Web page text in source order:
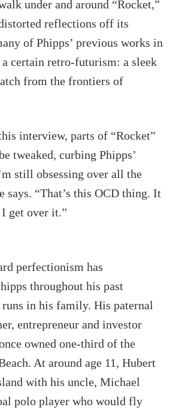
under and around “Rocket,”
reflections off its
of Phipps’ previous works in
certain retro-futurism: a sleek
from the frontiers of
interview, parts of “Rocket”
tweaked, curbing Phipps’
still obsessing over all the
says. “That’s this OCD thing. It
get over it.”
perfectionism has
throughout his past
in his family. His paternal
entrepreneur and investor
owned one-third of the
At around age 11, Hubert
with his uncle, Michael
polo player who would fly